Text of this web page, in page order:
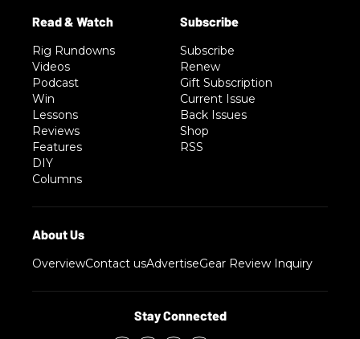
Rig Rundowns
Videos
Podcast
Win
Lessons
Reviews
Features
DIY
Columns
Subscribe
Renew
Gift Subscription
Current Issue
Back Issues
Shop
RSS
OverviewContact usAdvertiseGear Review Inquiry